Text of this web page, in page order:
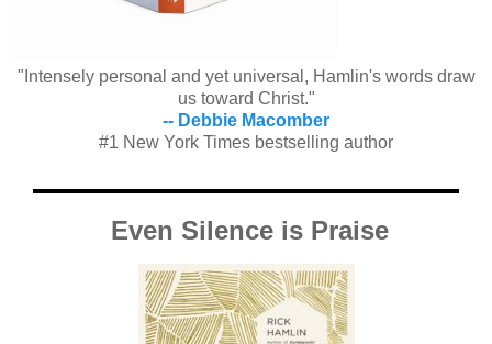
"Intensely personal and yet universal, Hamlin's words draw
us toward Christ."
-- Debbie Macomber
#1 New York Times bestselling author
Even Silence is Praise